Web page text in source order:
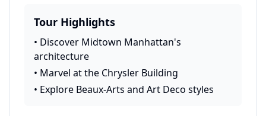
Tour Highlights
• Discover Midtown Manhattan's
architecture
• Marvel at the Chrysler Building
• Explore Beaux-Arts and Art Deco styles